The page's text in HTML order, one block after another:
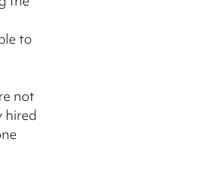
to
not
hired